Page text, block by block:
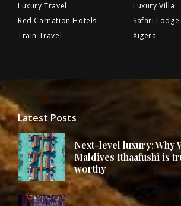
Luxury Travel
Luxury Villa
Red Carnation Hotels
Safari Lodge
Train Travel
Xigera
Latest Posts
Next-level luxury: Why
Maldives Ithaafushi is
worthy